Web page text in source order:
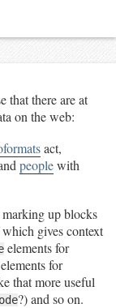
that there are at
on the web:
act,
peoplewith
up blocks
gives context
elements for
elements for
that more useful
?) and so on.